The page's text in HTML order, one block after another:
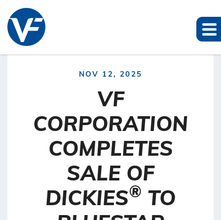
NOV 12, 2025
VF
CORPORATION
COMPLETES
SALE OF
DICKIES® TO